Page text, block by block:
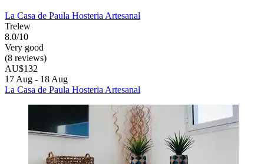
La Casa de Paula Hosteria Artesanal
Trelew
8.0/10
Very good
(8 reviews)
AU$132
17 Aug - 18 Aug
La Casa de Paula Hosteria Artesanal